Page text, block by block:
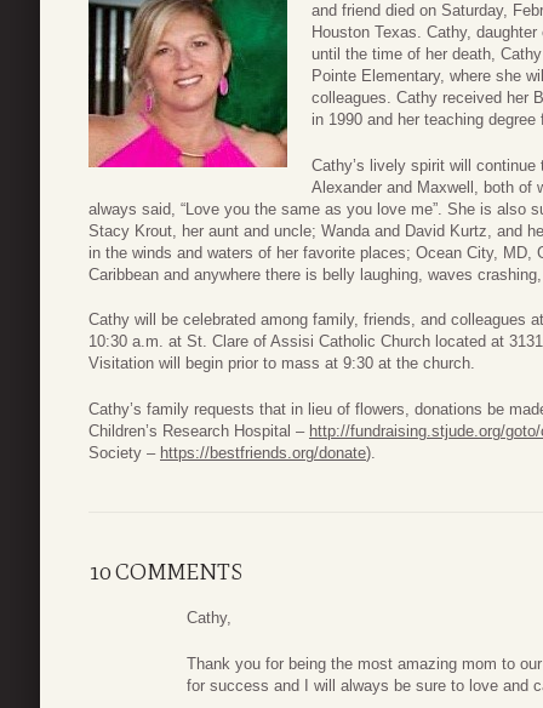
and friend died on Saturday,
Houston Texas. Cathy,
until the time of her death,
Pointe Elementary, where she
colleagues. Cathy received her
in 1990 and her teaching
Cathy’s lively spirit will
Alexander and Maxwell, both of
always said, “Love you the same as you love me”. She is also
Stacy Krout, her aunt and uncle; Wanda and David Kurtz, and
in the winds and waters of her favorite places; Ocean City, MD,
Caribbean and anywhere there is belly laughing, waves
Cathy will be celebrated among family, friends, and colleagues
10:30 a.m. at St. Clare of Assisi Catholic Church located at
Visitation will begin prior to mass at 9:30 at the church.
Cathy’s family requests that in lieu of flowers, donations be
Children’s Research Hospital – http://fundraising.stjude.org/
Society – https://bestfriends.org/donate).
10 COMMENTS
Cathy,
Thank you for being the most amazing mom to
for success and I will always be sure to love and